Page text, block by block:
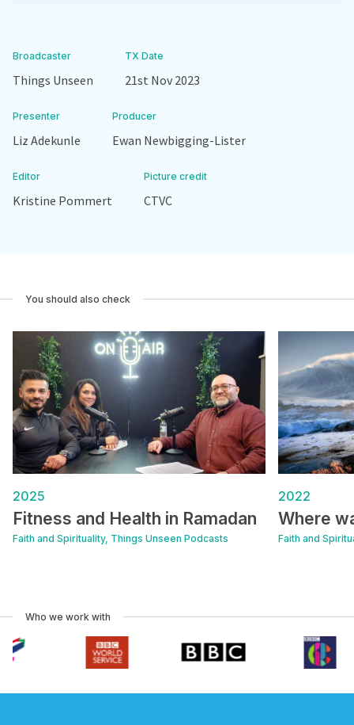
Broadcaster
Things Unseen
TX Date
21st Nov 2023
Presenter
Liz Adekunle
Producer
Ewan Newbigging-Lister
Editor
Kristine Pommert
Picture credit
CTVC
You should also check
2025
Fitness and Health in Ramadan
Faith and Spirituality, Things Unseen Podcasts
2022
Where
Faith and
Who we work with